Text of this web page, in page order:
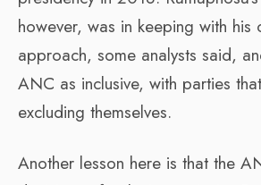
however, was in keeping with his
approach, some analysts said,
ANC as inclusive, with parties
excluding themselves.
Another lesson here is that the